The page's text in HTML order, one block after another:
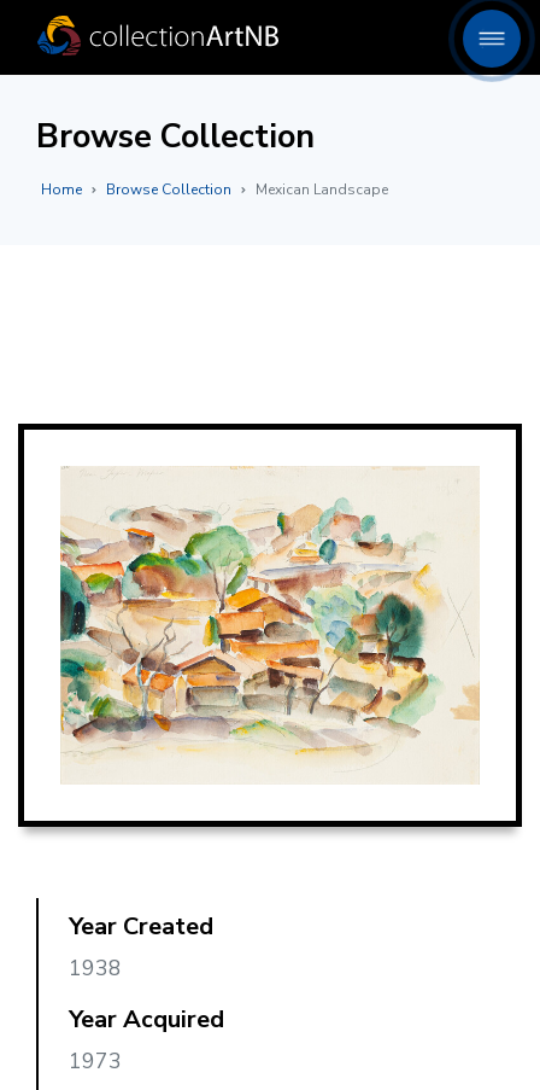
Browse Collection
Home Browse Collection Mexican Landscape
Year Created
1938
Year Acquired
1973